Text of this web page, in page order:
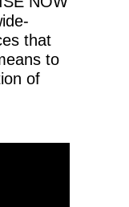
that
to
of